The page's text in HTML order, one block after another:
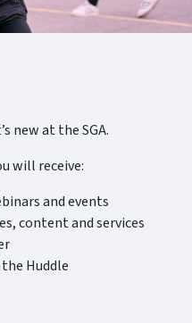
new at the SGA.
will receive:
and events
content and services
Huddle